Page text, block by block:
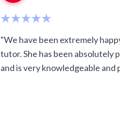
"We have been extremely
tutor. She has been absolutely
and is very knowledgeable and